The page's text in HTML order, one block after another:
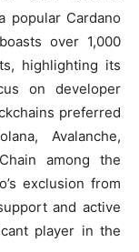
popular Cardano
over 1,000
highlighting its
on developer
preferred
Avalanche,
among the
exclusion from
and active
player in the